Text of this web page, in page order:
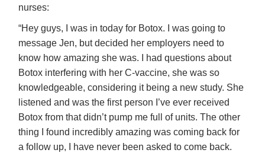
nurses:
“Hey guys, I was in today for Botox. I was going to
message Jen, but decided her employers need to
know how amazing she was. I had questions about
Botox interfering with her C-vaccine, she was so
knowledgeable, considering it being a new study. She
listened and was the first person I’ve ever received
Botox from that didn’t pump me full of units. The other
thing I found incredibly amazing was coming back for
a follow up, I have never been asked to come back.